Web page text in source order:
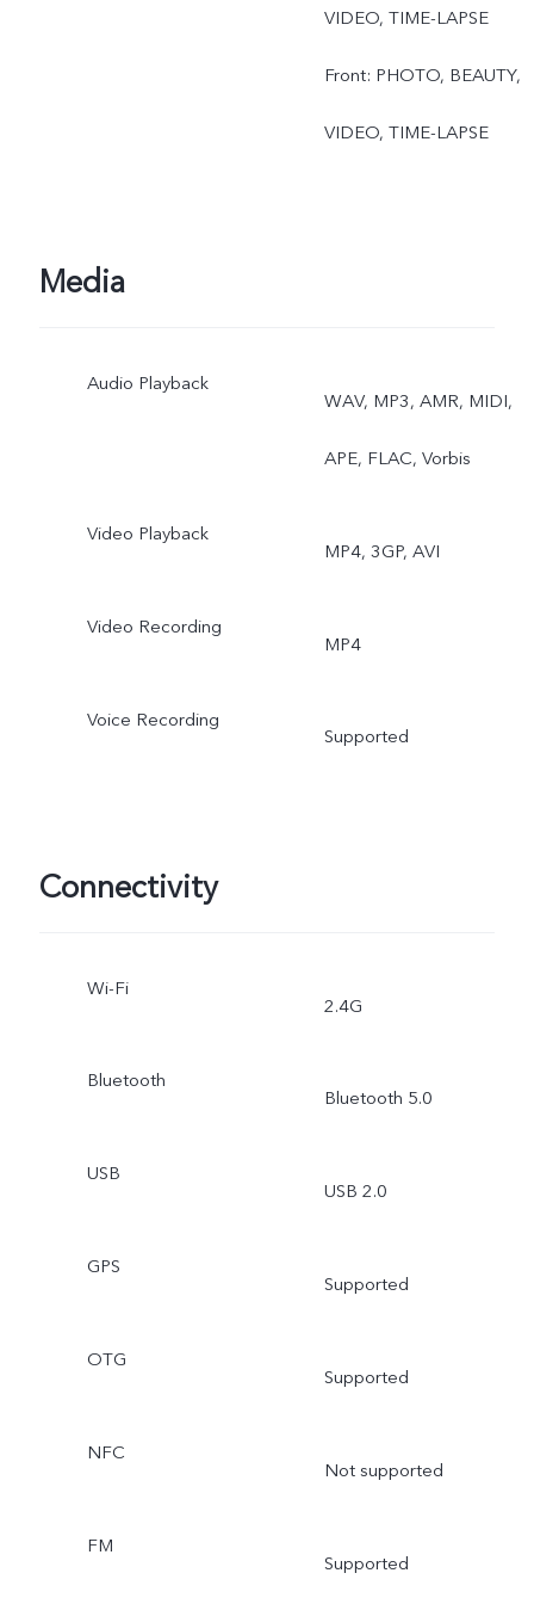
VIDEO, TIME-LAPSE
Front: PHOTO, BEAUTY,
VIDEO, TIME-LAPSE
Media
Audio Playback
WAV, MP3, AMR, MIDI,
APE, FLAC, Vorbis
Video Playback
MP4, 3GP, AVI
Video Recording
MP4
Voice Recording
Supported
Connectivity
Wi-Fi
2.4G
Bluetooth
Bluetooth 5.0
USB
USB 2.0
GPS
Supported
OTG
Supported
NFC
Not supported
FM
Supported